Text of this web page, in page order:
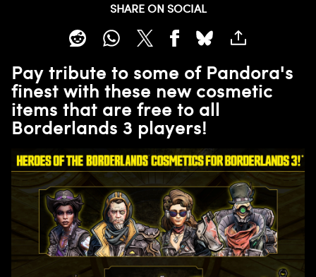
SHARE ON SOCIAL
Pay tribute to some of Pandora's
finest with these new cosmetic
items that are free to all
Borderlands 3 players!